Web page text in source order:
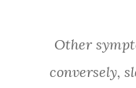
Other
conversely,